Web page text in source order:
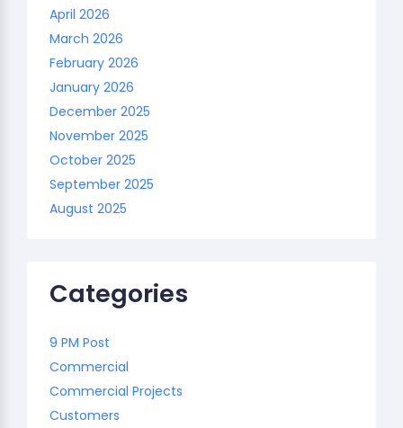
April 2026
March 2026
February 2026
January 2026
December 2025
November 2025
October 2025
September 2025
August 2025
Categories
9 PM Post
Commercial
Commercial Projects
Customers